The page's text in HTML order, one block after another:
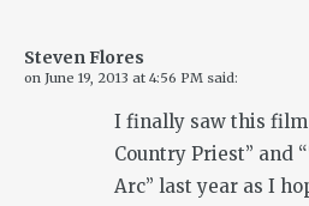
Steven Flores
on June 19, 2013 at 4:56 PM said:
I finally saw this film
Country Priest” and
Arc” last year as I